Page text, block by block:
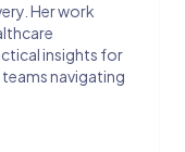
Her work
insights for
navigating